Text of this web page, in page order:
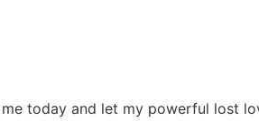
today and let my powerful lost